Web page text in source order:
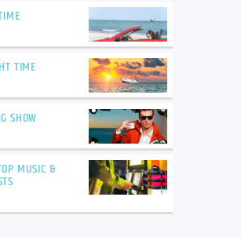
TIME
SHOW
MUSIC &